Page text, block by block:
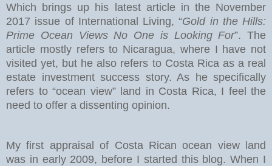
Which brings up his latest article in the November
2017 issue of International Living, “Gold in the Hills:
Prime Ocean Views No One is Looking For”. The
article mostly refers to Nicaragua, where I have not
visited yet, but he also refers to Costa Rica as a real
estate investment success story. As he specifically
refers to “ocean view” land in Costa Rica, I feel the
need to offer a dissenting opinion.
My first appraisal of Costa Rican ocean view land
was in early 2009, before I started this blog. When I